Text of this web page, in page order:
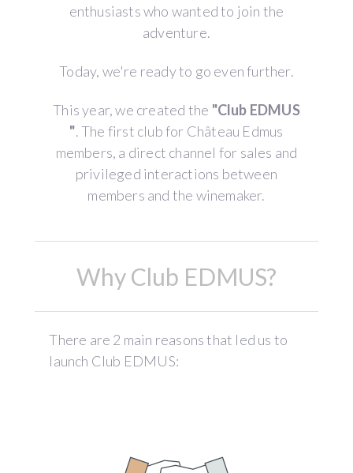
enthusiasts who wanted to join the
adventure.
Today, we're ready to go even further.
This year, we created the "Club EDMUS
". The first club for Château Edmus
members, a direct channel for sales and
privileged interactions between
members and the winemaker.
Why Club EDMUS?
There are 2 main reasons that led us to
launch Club EDMUS: